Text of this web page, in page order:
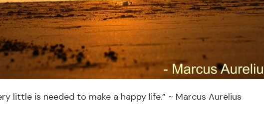
little is needed to make a happy life.” ~ Marcus Aurelius